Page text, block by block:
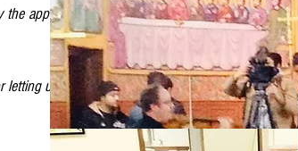
the approximately 85 folks who attended). This is
letting us know about this event -- wow.